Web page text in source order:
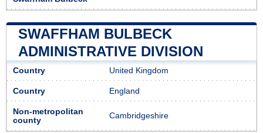
SWAFFHAM BULBECK
ADMINISTRATIVE DIVISION
Country United Kingdom
Country England
Non-metropolitan
county
Cambridgeshire